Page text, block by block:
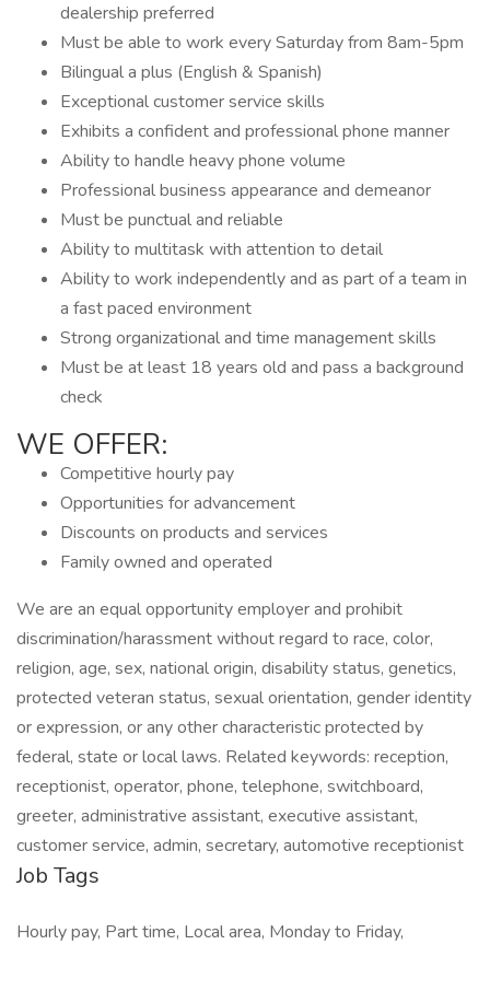
dealership preferred
Must be able to work every Saturday from 8am-5pm
Bilingual a plus (English & Spanish)
Exceptional customer service skills
Exhibits a confident and professional phone manner
Ability to handle heavy phone volume
Professional business appearance and demeanor
Must be punctual and reliable
Ability to multitask with attention to detail
Ability to work independently and as part of a team in
a fast paced environment
Strong organizational and time management skills
Must be at least 18 years old and pass a background
check
WE OFFER:
Competitive hourly pay
Opportunities for advancement
Discounts on products and services
Family owned and operated
We are an equal opportunity employer and prohibit
discrimination/harassment without regard to race, color,
religion, age, sex, national origin, disability status, genetics,
protected veteran status, sexual orientation, gender identity
or expression, or any other characteristic protected by
federal, state or local laws. Related keywords: reception,
receptionist, operator, phone, telephone, switchboard,
greeter, administrative assistant, executive assistant,
customer service, admin, secretary, automotive receptionist
Job Tags
Hourly pay, Part time, Local area, Monday to Friday,